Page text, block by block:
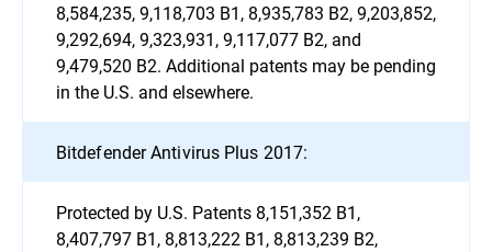
8,584,235, 9,118,703 B1, 8,935,783 B2, 9,203,852,
9,292,694, 9,323,931, 9,117,077 B2, and
9,479,520 B2. Additional patents may be pending
in the U.S. and elsewhere.
Bitdefender Antivirus Plus 2017:
Protected by U.S. Patents 8,151,352 B1,
8,407,797 B1, 8,813,222 B1, 8,813,239 B2,